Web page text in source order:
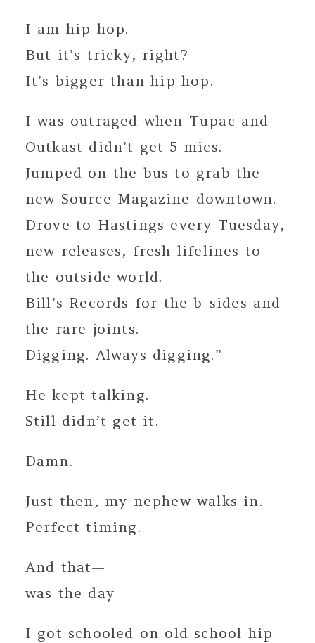
I am hip hop.
But it’s tricky, right?
It’s bigger than hip hop.
I was outraged when Tupac and
Outkast didn’t get 5 mics.
Jumped on the bus to grab the
new Source Magazine downtown.
Drove to Hastings every Tuesday,
new releases, fresh lifelines to
the outside world.
Bill’s Records for the b-sides and
the rare joints.
Digging. Always digging.”
He kept talking.
Still didn’t get it.
Damn.
Just then, my nephew walks in.
Perfect timing.
And that—
was the day
I got schooled on old school hip